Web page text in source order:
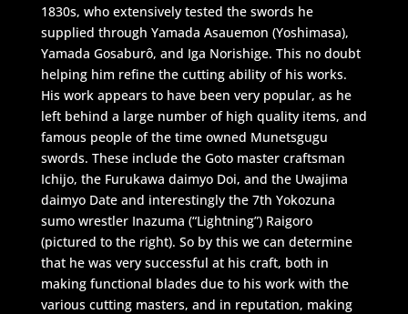
1830s, who extensively tested the swords he
supplied through Yamada Asauemon (Yoshimasa),
Yamada Gosaburô, and Iga Norishige. This no doubt
helping him refine the cutting ability of his works.
His work appears to have been very popular, as he
left behind a large number of high quality items, and
famous people of the time owned Munetsgugu
swords. These include the Goto master craftsman
Ichijo, the Furukawa daimyo Doi, and the Uwajima
daimyo Date and interestingly the 7th Yokozuna
sumo wrestler Inazuma (“Lightning”) Raigoro
(pictured to the right). So by this we can determine
that he was very successful at his craft, both in
making functional blades due to his work with the
various cutting masters, and in reputation, making